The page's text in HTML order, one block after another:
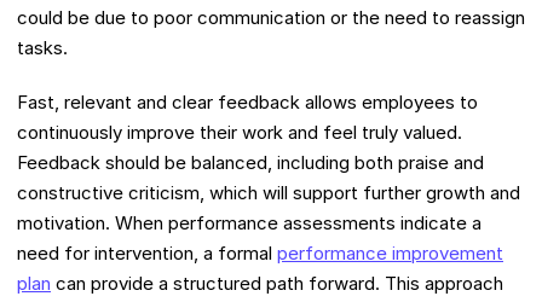
could be due to poor communication or the need to reassign
tasks.
Fast, relevant and clear feedback allows employees to
continuously improve their work and feel truly valued.
Feedback should be balanced, including both praise and
constructive criticism, which will support further growth and
motivation. When performance assessments indicate a
need for intervention, a formal performance improvement
plan can provide a structured path forward. This approach